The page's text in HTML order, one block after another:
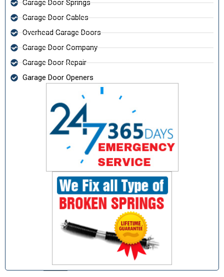
Garage Door Springs
Garage Door Cables
Overhead Garage Doors
Garage Door Company
Garage Door Repair
Garage Door Openers